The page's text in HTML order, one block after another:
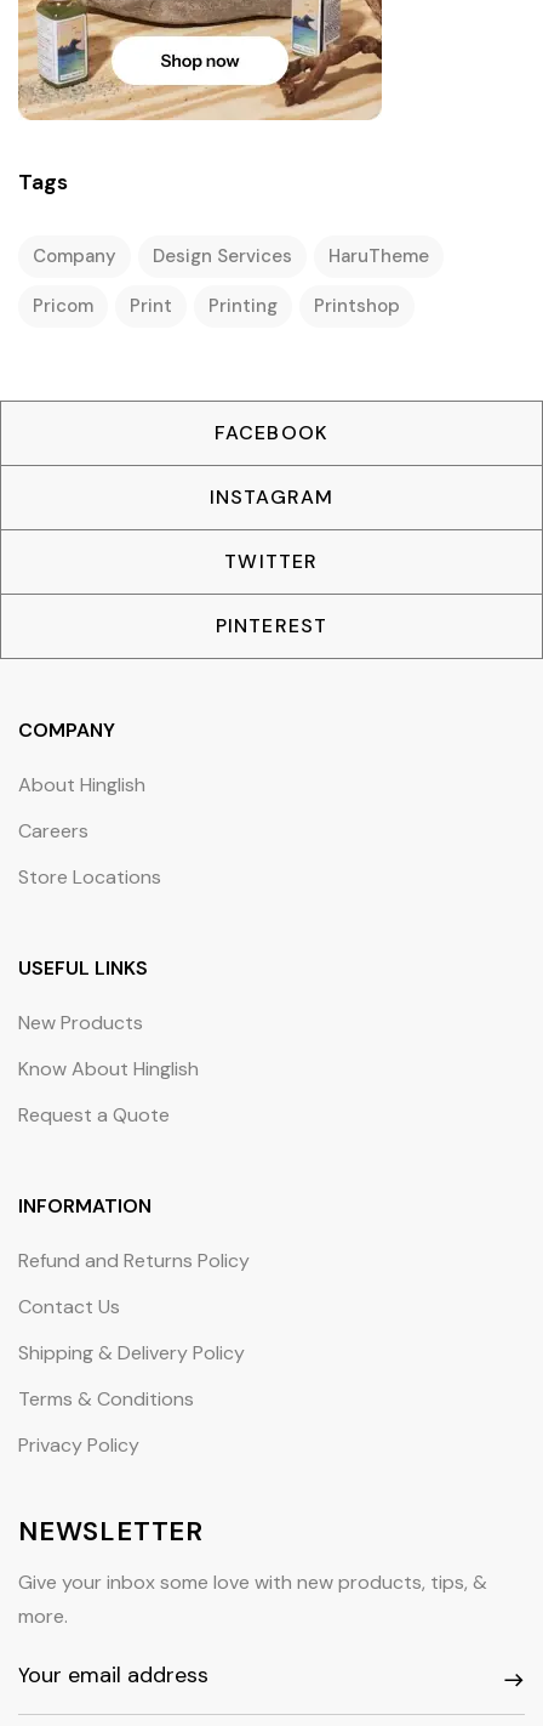
Tags
Company Design Services HaruTheme
Pricom Print Printing Printshop
FACEBOOK
INSTAGRAM
TWITTER
PINTEREST
COMPANY
About Hinglish
Careers
Store Locations
USEFUL LINKS
New Products
Know About Hinglish
Request a Quote
INFORMATION
Refund and Returns Policy
Contact Us
Shipping & Delivery Policy
Terms & Conditions
Privacy Policy
NEWSLETTER
Give your inbox some love with new products, tips, &
more.